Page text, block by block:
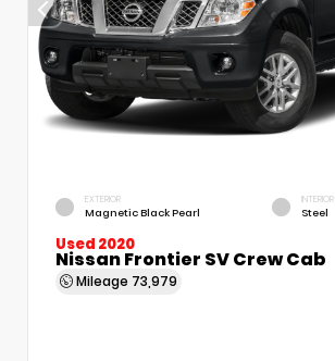
EXTERIOR
Magnetic Black Pearl
INTERIOR
Steel
Used 2020
Nissan Frontier SV Crew Cab
Mileage 73,979